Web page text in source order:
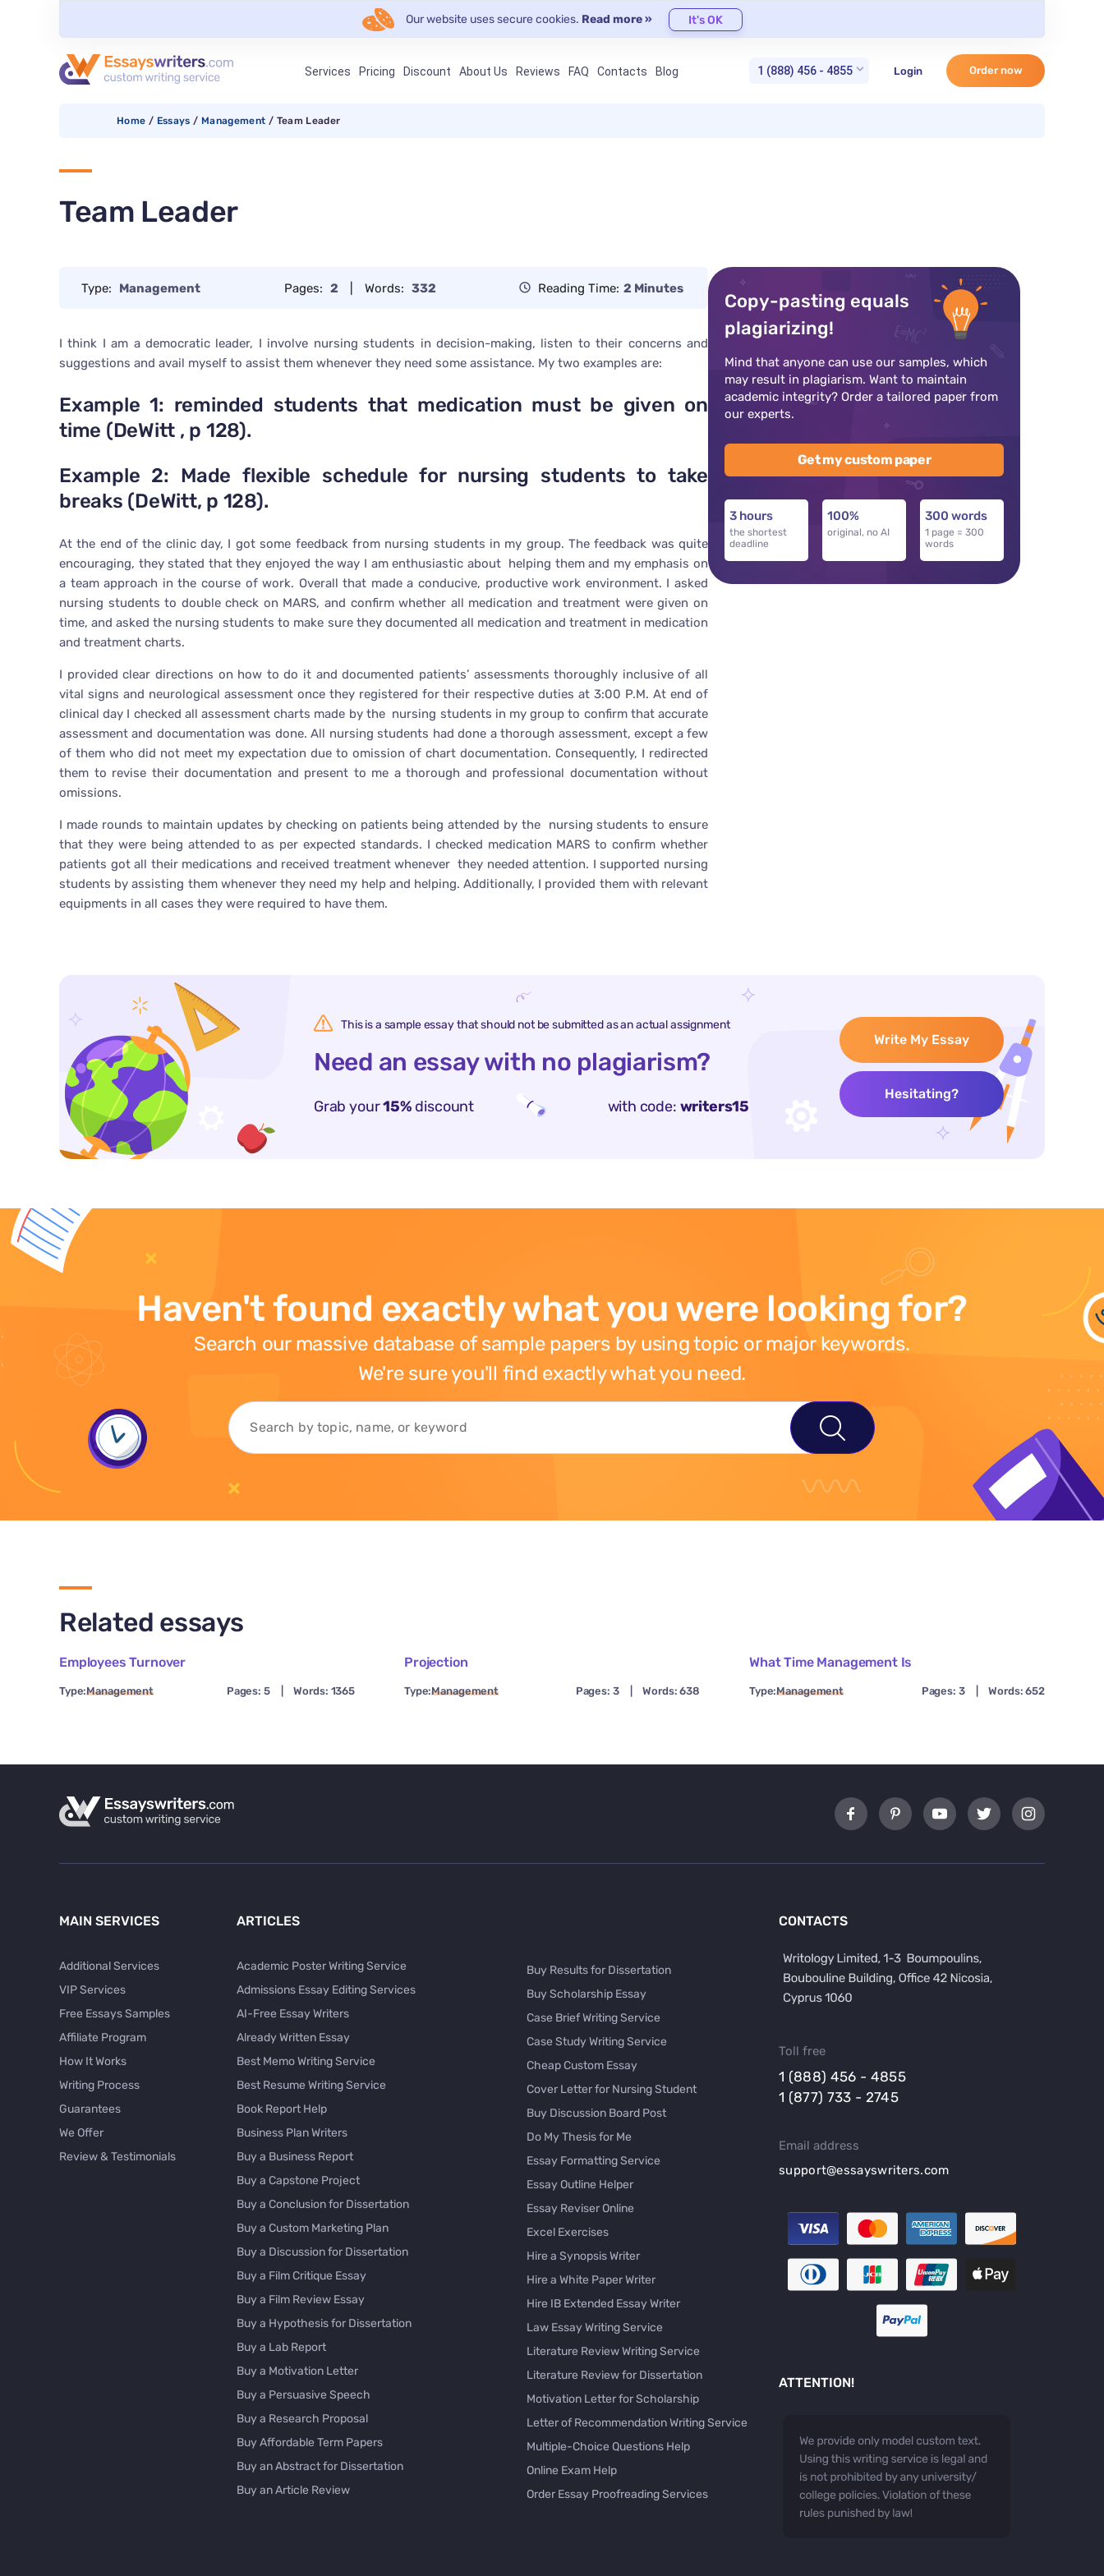
Our website uses secure cookies. Read more » It's OK
Services Pricing Discount About Us Reviews FAQ Contacts Blog 1 (888) 456 - 4855 Login Order now
Home / Essays / Management / Team Leader
Team Leader
Type: Management Pages: 2 Words: 332 Reading Time: 2 Minutes
I think I am a democratic leader, I involve nursing students in decision-making, listen to their concerns and
suggestions and avail myself to assist them whenever they need some assistance. My two examples are:
Example 1: reminded students that medication must be given on
time (DeWitt , p 128).
Example 2: Made flexible schedule for nursing students to take
breaks (DeWitt, p 128).
At the end of the clinic day, I got some feedback from nursing students in my group. The feedback was quite
encouraging, they stated that they enjoyed the way I am enthusiastic about helping them and my emphasis on
a team approach in the course of work. Overall that made a conducive, productive work environment. I asked
nursing students to double check on MARS, and confirm whether all medication and treatment were given on
time, and asked the nursing students to make sure they documented all medication and treatment in medication
and treatment charts.
I provided clear directions on how to do it and documented patients’ assessments thoroughly inclusive of all
vital signs and neurological assessment once they registered for their respective duties at 3:00 P.M. At end of
clinical day I checked all assessment charts made by the nursing students in my group to confirm that accurate
assessment and documentation was done. All nursing students had done a thorough assessment, except a few
of them who did not meet my expectation due to omission of chart documentation. Consequently, I redirected
them to revise their documentation and present to me a thorough and professional documentation without
omissions.
I made rounds to maintain updates by checking on patients being attended by the nursing students to ensure
that they were being attended to as per expected standards. I checked medication MARS to confirm whether
patients got all their medications and received treatment whenever they needed attention. I supported nursing
students by assisting them whenever they need my help and helping. Additionally, I provided them with relevant
equipments in all cases they were required to have them.
Copy-pasting equals
plagiarizing!
Mind that anyone can use our samples, which
may result in plagiarism. Want to maintain
academic integrity? Order a tailored paper from
our experts.
Get my custom paper
3 hours
the shortest
deadline
100%
original, no AI
300 words
1 page = 300
words
This is a sample essay that should not be submitted as an actual assignment
Need an essay with no plagiarism?
Grab your15% discount with code: writers15
Write My Essay
Hesitating?
Haven't found exactly what you were looking for?
Search our massive database of sample papers by using topic or major keywords.
We're sure you'll find exactly what you need.
Related essays
Employees Turnover
Type:Management Pages: 5 Words: 1365
Projection
Type:Management Pages: 3 Words: 638
What Time Management Is
Type:Management Pages: 3 Words: 652
MAIN SERVICES
Additional Services
VIP Services
Free Essays Samples
Affiliate Program
How It Works
Writing Process
Guarantees
We Offer
Review & Testimonials
ARTICLES
Academic Poster Writing Service
Admissions Essay Editing Services
AI-Free Essay Writers
Already Written Essay
Best Memo Writing Service
Best Resume Writing Service
Book Report Help
Business Plan Writers
Buy a Business Report
Buy a Capstone Project
Buy a Conclusion for Dissertation
Buy a Custom Marketing Plan
Buy a Discussion for Dissertation
Buy a Film Critique Essay
Buy a Film Review Essay
Buy a Hypothesis for Dissertation
Buy a Lab Report
Buy a Motivation Letter
Buy a Persuasive Speech
Buy a Research Proposal
Buy Affordable Term Papers
Buy an Abstract for Dissertation
Buy an Article Review
Buy Results for Dissertation
Buy Scholarship Essay
Case Brief Writing Service
Case Study Writing Service
Cheap Custom Essay
Cover Letter for Nursing Student
Buy Discussion Board Post
Do My Thesis for Me
Essay Formatting Service
Essay Outline Helper
Essay Reviser Online
Excel Exercises
Hire a Synopsis Writer
Hire a White Paper Writer
Hire IB Extended Essay Writer
Law Essay Writing Service
Literature Review Writing Service
Literature Review for Dissertation
Motivation Letter for Scholarship
Letter of Recommendation Writing Service
Multiple-Choice Questions Help
Online Exam Help
Order Essay Proofreading Services
CONTACTS
Toll free
1 (888) 456 - 4855
1 (877) 733 - 2745
Email address
support@essayswriters.com
ATTENTION!